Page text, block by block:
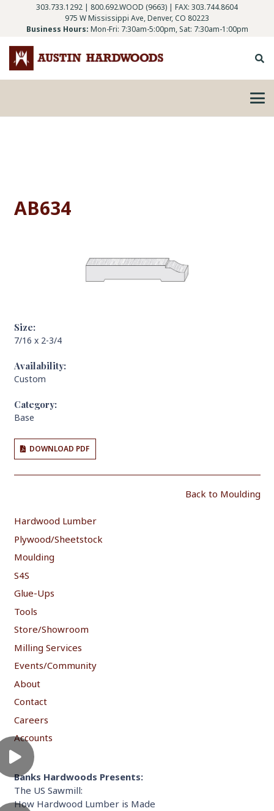
303.733.1292 | 800.692.WOOD (9663) | FAX: 303.744.8604
975 W Mississippi Ave, Denver, CO 80223
Business Hours: Mon-Fri: 7:30am-5:00pm, Sat: 7:30am-1:00pm
AB634
Size:
7/16 x 2-3/4
Availability:
Custom
Category:
Base
DOWNLOAD PDF
Back to Moulding
Hardwood Lumber
Plywood/Sheetstock
Moulding
S4S
Glue-Ups
Tools
Store/Showroom
Milling Services
Events/Community
About
Contact
Careers
Accounts
Banks Hardwoods Presents:
The US Sawmill:
How Hardwood Lumber is Made